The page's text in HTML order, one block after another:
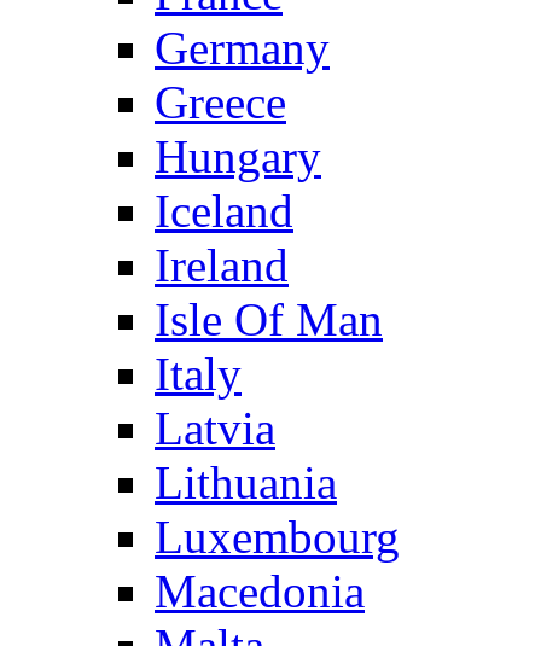
Germany
Greece
Hungary
Iceland
Ireland
Isle Of Man
Italy
Latvia
Lithuania
Luxembourg
Macedonia